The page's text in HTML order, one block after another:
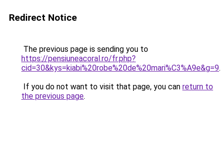
Redirect Notice
The previous page is sending you to
https://pensiuneacoral.ro/fr.php?
cid=30&kys=kiabi%20robe%20de%20mari%C3%A9e&g=9.
If you do not want to visit that page, you can return to
the previous page.